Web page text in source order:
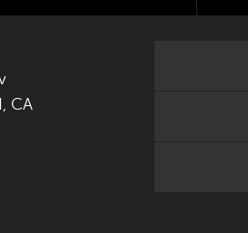
CA